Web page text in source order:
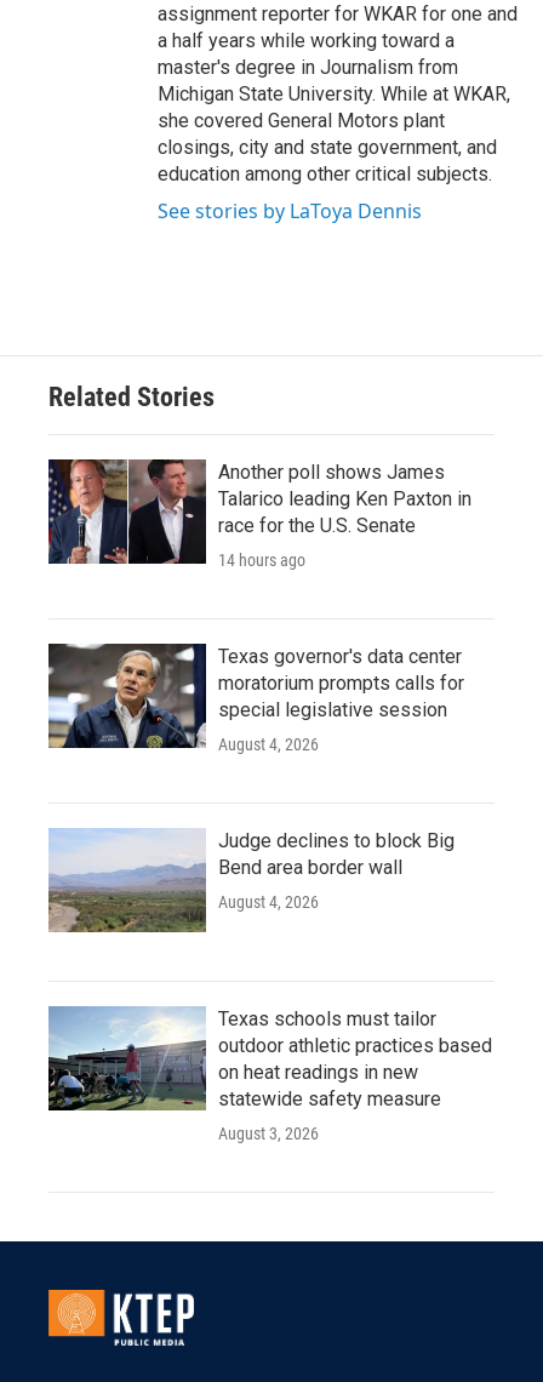
assignment reporter for WKAR for one and
a half years while working toward a
master's degree in Journalism from
Michigan State University. While at WKAR,
she covered General Motors plant
closings, city and state government, and
education among other critical subjects.
See stories by LaToya Dennis
Related Stories
Another poll shows James
Talarico leading Ken Paxton in
race for the U.S. Senate
14 hours ago
Texas governor's data center
moratorium prompts calls for
special legislative session
August 4, 2026
Judge declines to block Big
Bend area border wall
August 4, 2026
Texas schools must tailor
outdoor athletic practices based
on heat readings in new
statewide safety measure
August 3, 2026